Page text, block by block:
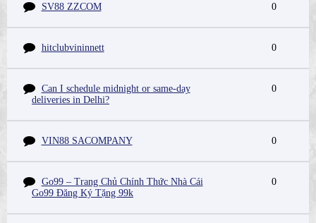
SV88 ZZCOM 0
hitclubvininnett 0
Can I schedule midnight or same-day
deliveries in Delhi?
0
VIN88 SACOMPANY 0
Go99 – Trang Chủ Chính Thức Nhà Cái
Go99 Đăng Ký Tặng 99k
0